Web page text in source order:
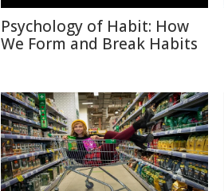
Psychology of Habit: How
We Form and Break Habits